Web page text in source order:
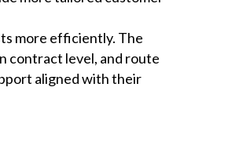
more efficiently. The
contract level, and route
aligned with their